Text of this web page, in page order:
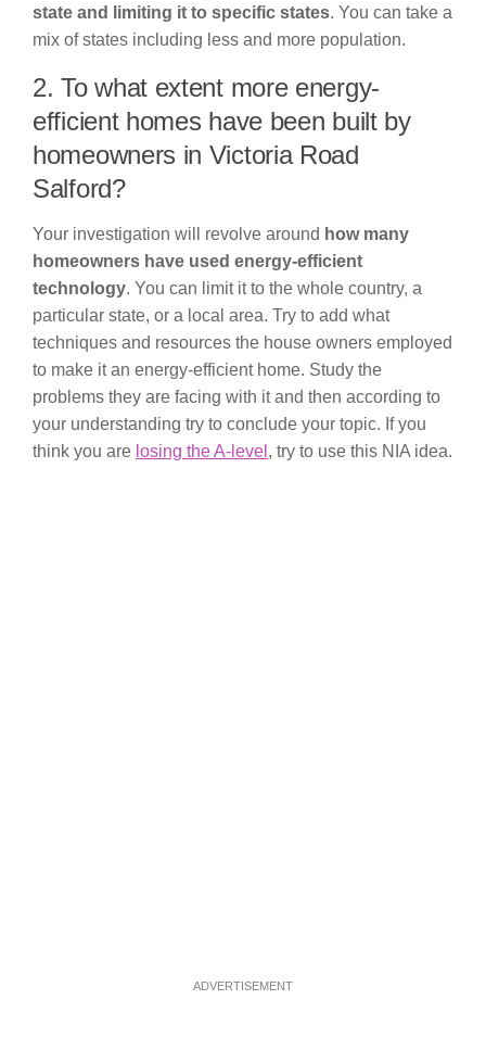
state and limiting it to specific states. You can take a
mix of states including less and more population.
2. To what extent more energy-
efficient homes have been built by
homeowners in Victoria Road
Salford?
Your investigation will revolve around how many
homeowners have used energy-efficient
technology. You can limit it to the whole country, a
particular state, or a local area. Try to add what
techniques and resources the house owners employed
to make it an energy-efficient home. Study the
problems they are facing with it and then according to
your understanding try to conclude your topic. If you
think you are losing the A-level , try to use this NIA idea.
ADVERTISEMENT